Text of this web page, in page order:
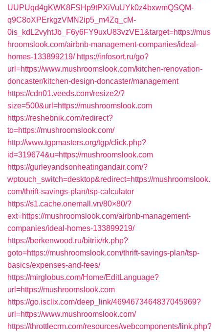
UUPUqd4gKWK8FSHp9tPXiVuUYk0z4bxwmQSQM-
q9C8oXPErkgzVMN2ip5_m4Zq_cM-
0is_kdL2vyhtJb_F6y6FY9uxU83vzVE1&target=https://mus
hroomslook.com/airbnb-management-companies/ideal-
homes-133899219/ https://infosort.ru/go?
url=https://www.mushroomslook.com/kitchen-renovation-
doncaster/kitchen-design-doncaster/management
https://cdn01.veeds.com/resize2/?
size=500&url=https://mushroomslook.com
https://reshebnik.com/redirect?
to=https://mushroomslook.com/
http://www.tgpmasters.org/tgp/click.php?
id=319674&u=https://mushroomslook.com
https://gurleyandsonheatingandair.com/?
wptouch_switch=desktop&redirect=https://mushroomslook.
com/thrift-savings-plan/tsp-calculator
https://s1.cache.onemall.vn/80×80/?
ext=https://mushroomslook.com/airbnb-management-
companies/ideal-homes-133899219/
https://berkenwood.ru/bitrix/rk.php?
goto=https://mushroomslook.com/thrift-savings-plan/tsp-
basics/expenses-and-fees/
https://mirglobus.com/Home/EditLanguage?
url=https://mushroomslook.com
https://go.isclix.com/deep_link/4694673464837045969?
url=https://www.mushroomslook.com/
https://throttlecrm.com/resources/webcomponents/link.php?